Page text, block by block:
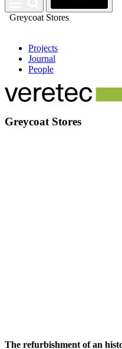
Greycoat Stores
Projects
Journal
People
Greycoat Stores
The refurbishment of an